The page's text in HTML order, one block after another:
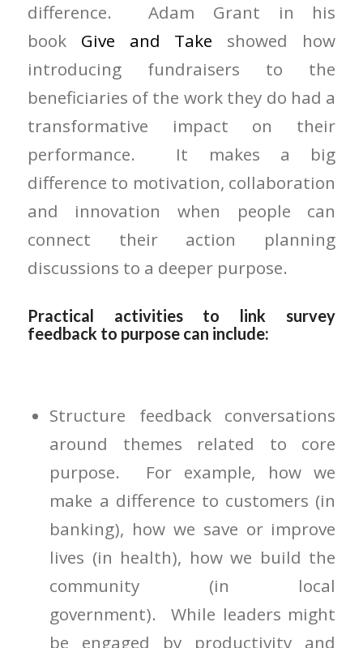
difference. Adam Grant in his
book Give and Take showed how
introducing fundraisers to the
beneficiaries of the work they do had a
transformative impact on their
performance. It makes a big
difference to motivation, collaboration
and innovation when people can
connect their action planning
discussions to a deeper purpose.
Practical activities to link survey
feedback to purpose can include:
Structure feedback conversations
around themes related to core
purpose. For example, how we
make a difference to customers (in
banking), how we save or improve
lives (in health), how we build the
community (in local
government). While leaders might
be engaged by productivity and